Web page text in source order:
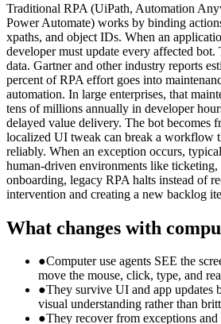
Traditional RPA (UiPath, Automation
Power Automate) works by binding
xpaths, and object IDs. When an
developer must update every affected
data. Gartner and other industry reports
percent of RPA effort goes into
automation. In large enterprises, that
tens of millions annually in developer
delayed value delivery. The bot becomes
localized UI tweak can break a workflow
reliably. When an exception occurs,
human‑driven environments like
onboarding, legacy RPA halts instead of
intervention and creating a new backlog
What changes with
●Computer use agents SEE the
move the mouse, click, type, and
●They survive UI and app updates
visual understanding rather than
●They recover from exceptions and